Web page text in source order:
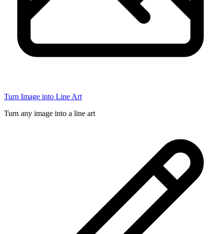
Turn Image into Line Art
Turn any image into a line art